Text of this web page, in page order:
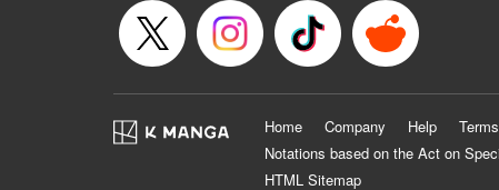
Home Company Help
Notations based on the Act on
HTML Sitemap